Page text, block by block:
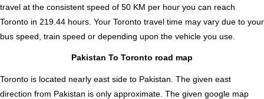
travel at the consistent speed of 50 KM per hour you can reach
Toronto in 219.44 hours. Your Toronto travel time may vary due to your
bus speed, train speed or depending upon the vehicle you use.
Pakistan To Toronto road map
Toronto is located nearly east side to Pakistan. The given east
direction from Pakistan is only approximate. The given google map